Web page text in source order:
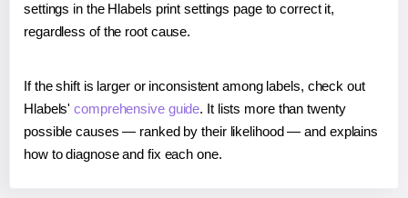
settings in the Hlabels print settings page to correct it,
regardless of the root cause.
If the shift is larger or inconsistent among labels, check out
Hlabels'comprehensive guide. It lists more than twenty
possible causes — ranked by their likelihood — and explains
how to diagnose and fix each one.